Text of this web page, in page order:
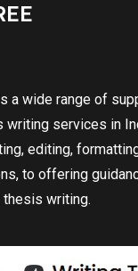
a wide range of
writing services in
editing,
to offering
writing.